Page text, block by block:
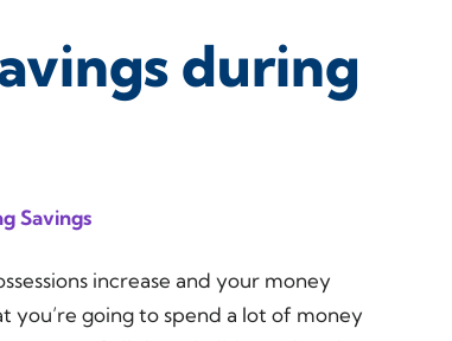
during
Savings
increase and your money
you’re going to spend a lot of money